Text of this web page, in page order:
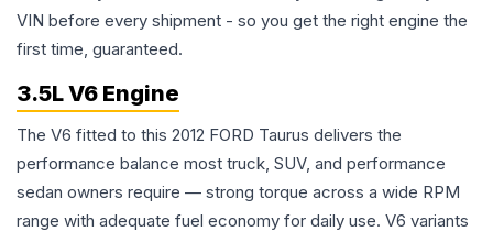
VIN before every shipment - so you get the right engine the
first time, guaranteed.
3.5L V6 Engine
The V6 fitted to this 2012 FORD Taurus delivers the
performance balance most truck, SUV, and performance
sedan owners require — strong torque across a wide RPM
range with adequate fuel economy for daily use. V6 variants